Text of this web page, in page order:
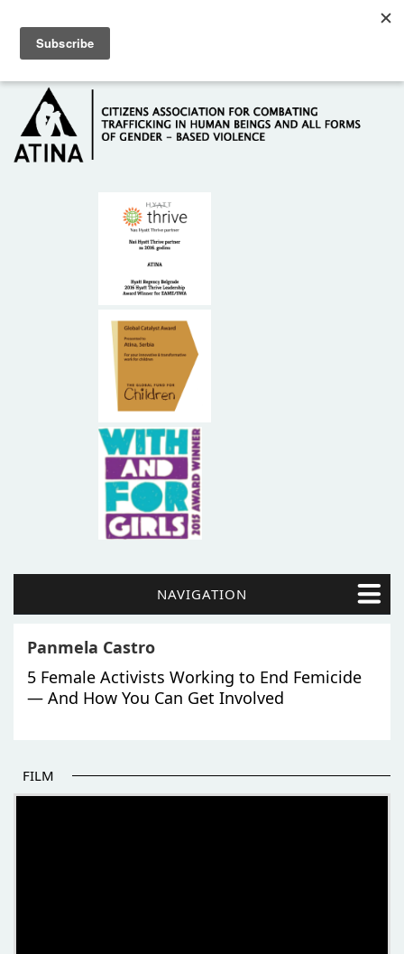
HOME
ABOUT US
NAVIGATION
Panmela Castro
5 Female Activists Working to End Femicide
— And How You Can Get Involved
FILM